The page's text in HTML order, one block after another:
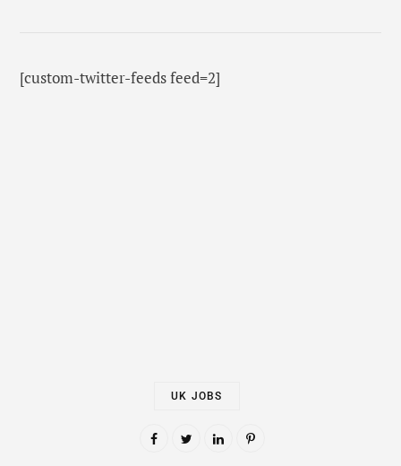
[custom-twitter-feeds feed=2]
UK JOBS